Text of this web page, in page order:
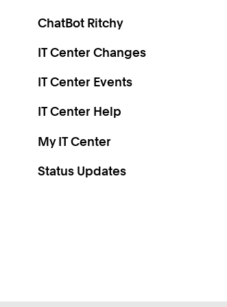
ChatBot Ritchy
IT Center Changes
IT Center Events
IT Center Help
My IT Center
Status Updates